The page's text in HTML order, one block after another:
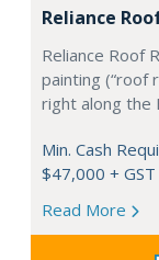
Reliance
Reliance Roof
painting (“roof
right along the
Min. Cash
$47,000 + GST
Read More